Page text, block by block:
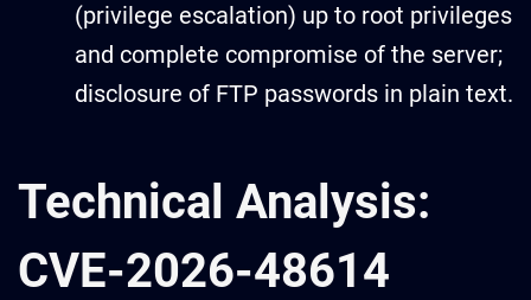
(privilege escalation) up to root privileges
and complete compromise of the server;
disclosure of FTP passwords in plain text.
Technical Analysis:
CVE-2026-48614